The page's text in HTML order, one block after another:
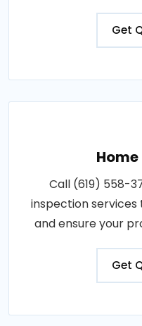
Get
Call (619) 558-
inspection services
and ensure your
Get